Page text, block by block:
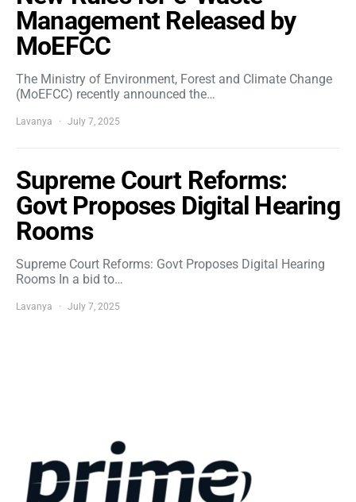
Management Released by
MoEFCC
The Ministry of Environment, Forest and Climate Change
(MoEFCC) recently announced the…
Lavanya July 7, 2025
Supreme Court Reforms:
Govt Proposes Digital Hearing
Rooms
Supreme Court Reforms: Govt Proposes Digital Hearing
Rooms In a bid to…
Lavanya July 7, 2025